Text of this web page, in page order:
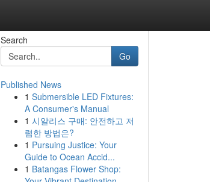
Search
Go
Published News
1 Submersible LED Fixtures:
A Consumer's Manual
1 시알리스 구매: 안전하고 저
렴한 방법은?
1 Pursuing Justice: Your
Guide to Ocean Accid...
1 Batangas Flower Shop: